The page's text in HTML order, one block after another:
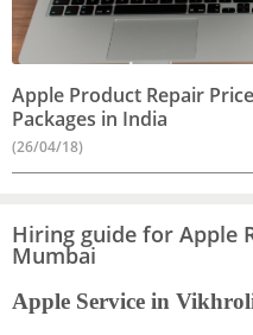
Apple Product Repair
Packages in India
(26/04/18)
Hiring guide for Apple
Mumbai
Apple Service in